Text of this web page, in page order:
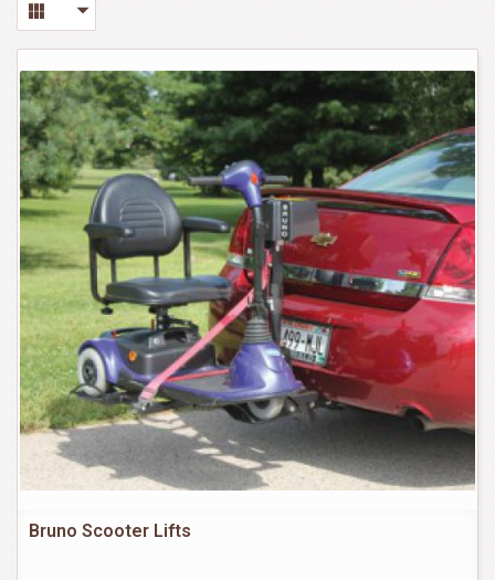
Bruno Scooter Lifts